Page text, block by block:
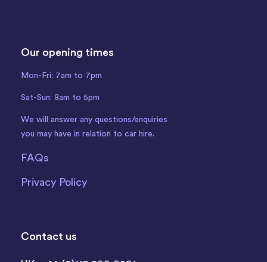
Our opening times
Mon-Fri: 7am to 7pm
Sat-Sun: 8am to 5pm
We will answer any questions/enquiries
you may have in relation to car hire.
FAQs
Privacy Policy
Contact us